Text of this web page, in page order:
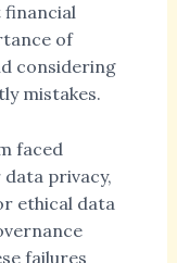
financial
of
considering
mistakes.
faced
privacy,
ethical data
failures